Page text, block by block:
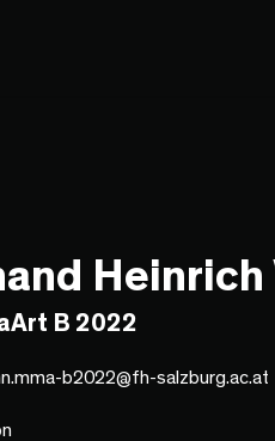
Heinrich
B 2022
b2022@fh-salzburg.ac.at